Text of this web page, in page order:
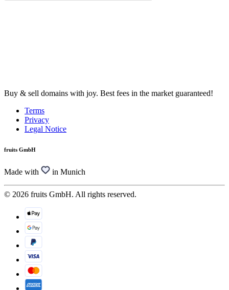
Buy & sell domains with joy. Best fees in the market guaranteed!
Terms
Privacy
Legal Notice
fruits GmbH
Made with in Munich
© 2026 fruits GmbH. All rights reserved.